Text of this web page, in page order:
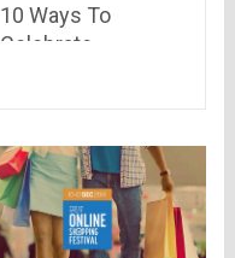
10 Ways To
Celebrate